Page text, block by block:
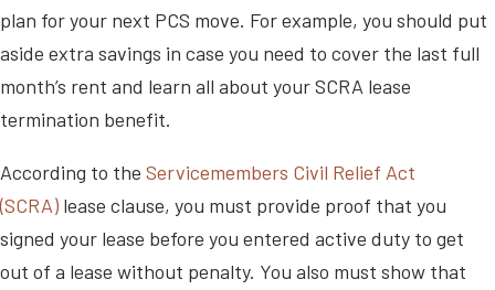
plan for your next PCS move. For example, you should put
aside extra savings in case you need to cover the last full
month’s rent and learn all about your SCRA lease
termination benefit.
According to the Servicemembers Civil Relief Act
(SCRA) lease clause, you must provide proof that you
signed your lease before you entered active duty to get
out of a lease without penalty. You also must show that